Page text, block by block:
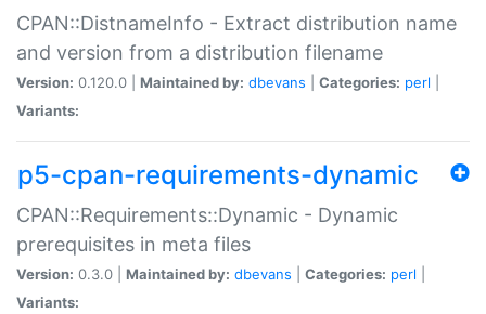
CPAN::DistnameInfo - Extract distribution name
and version from a distribution filename
Version: 0.120.0 | Maintained by: dbevans Categories: perl
Variants:
p5-cpan-requirements-dynamic
CPAN::Requirements::Dynamic - Dynamic
prerequisites in meta files
Version: 0.3.0 | Maintained by: dbevans Categories: perl
Variants: